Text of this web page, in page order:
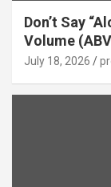
Don’t Say
Volume
July 18, 2026